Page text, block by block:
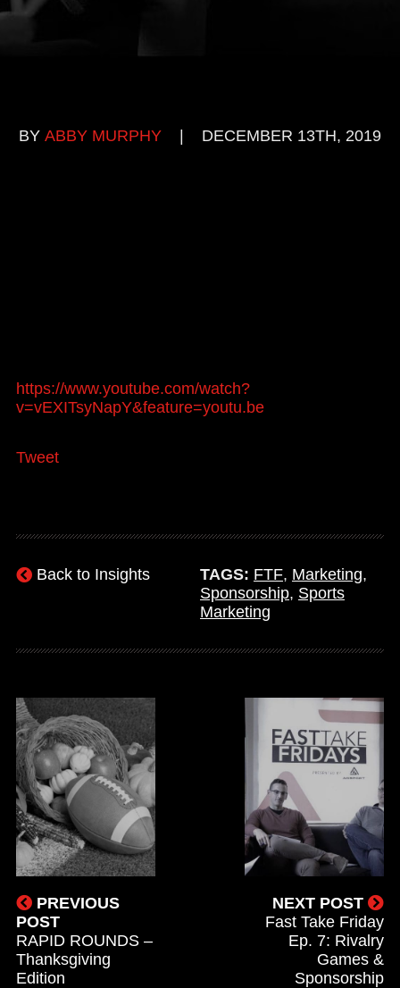
BY ABBY MURPHY DECEMBER 13TH, 2019
https://www.youtube.com/watch?
v=vEXITsyNapY&feature=youtu.be
Tweet
Back to Insights TAGS: FTF, Marketing,
Sponsorship, Sports
Marketing
PREVIOUS
POST
RAPID ROUNDS –
Thanksgiving
Edition
NEXT POST
Fast Take Friday
Ep. 7: Rivalry
Games &
Sponsorship